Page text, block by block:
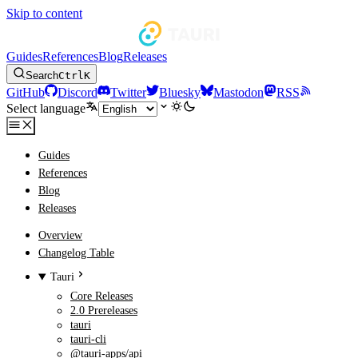
Skip to content
GuidesReferencesBlogReleases
SearchCtrlK
GitHub Discord Twitter Bluesky Mastodon
RSS
Select language
Guides
References
Blog
Releases
Overview
Changelog Table
Tauri
Core Releases
2.0 Prereleases
tauri
tauri-cli
@tauri-apps/api